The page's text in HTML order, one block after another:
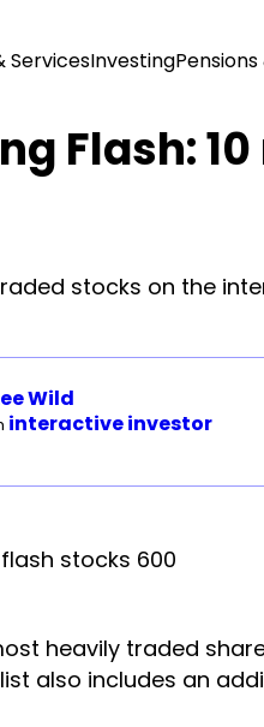
ServicesInvesting
Flash:
stocks on the
Wild
interactive investor
heavily traded
also includes an